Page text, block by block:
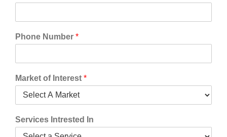
Phone Number *
Market of Interest *
Services Intrested In